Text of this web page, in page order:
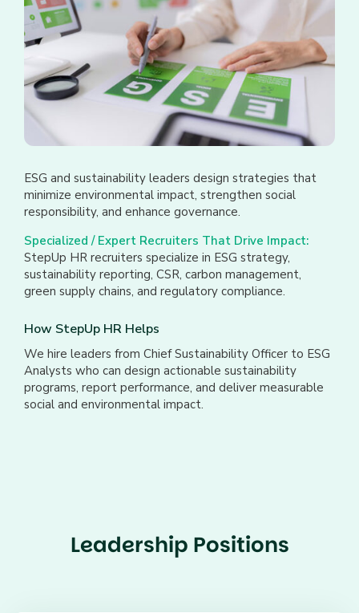
ESG and sustainability leaders design strategies that
minimize environmental impact, strengthen social
responsibility, and enhance governance.
Specialized / Expert Recruiters That Drive Impact:
StepUp HR recruiters specialize in ESG strategy,
sustainability reporting, CSR, carbon management,
green supply chains, and regulatory compliance.
How StepUp HR Helps
We hire leaders from Chief Sustainability Officer to ESG
Analysts who can design actionable sustainability
programs, report performance, and deliver measurable
social and environmental impact.
Leadership Positions